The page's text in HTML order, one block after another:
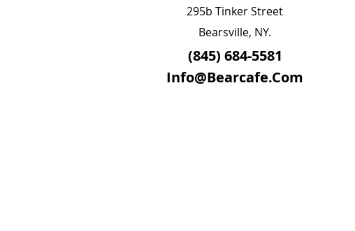
295b Tinker Street
Bearsville, NY.
(845) 684-5581
Info@Bearcafe.Com